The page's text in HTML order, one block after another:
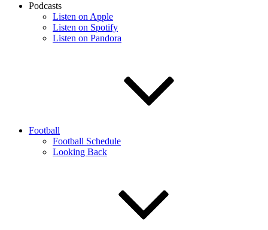
Podcasts
Listen on Apple
Listen on Spotify
Listen on Pandora
Football
Football Schedule
Looking Back